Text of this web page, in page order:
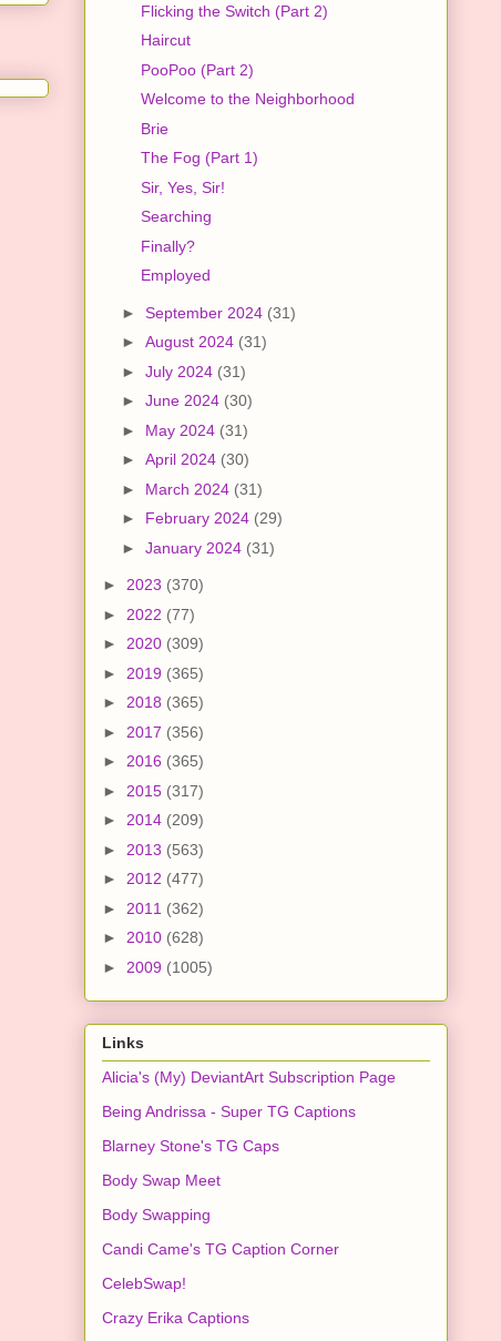
Flicking the Switch (Part 2)
Haircut
PooPoo (Part 2)
Welcome to the Neighborhood
Brie
The Fog (Part 1)
Sir, Yes, Sir!
Searching
Finally?
Employed
► September 2024 (31)
► August 2024 (31)
► July 2024 (31)
► June 2024 (30)
► May 2024 (31)
► April 2024 (30)
► March 2024 (31)
► February 2024 (29)
► January 2024 (31)
► 2023 (370)
► 2022 (77)
► 2020 (309)
► 2019 (365)
► 2018 (365)
► 2017 (356)
► 2016 (365)
► 2015 (317)
► 2014 (209)
► 2013 (563)
► 2012 (477)
► 2011 (362)
► 2010 (628)
► 2009 (1005)
Links
Alicia's (My) DeviantArt Subscription Page
Being Andrissa - Super TG Captions
Blarney Stone's TG Caps
Body Swap Meet
Body Swapping
Candi Came's TG Caption Corner
CelebSwap!
Crazy Erika Captions